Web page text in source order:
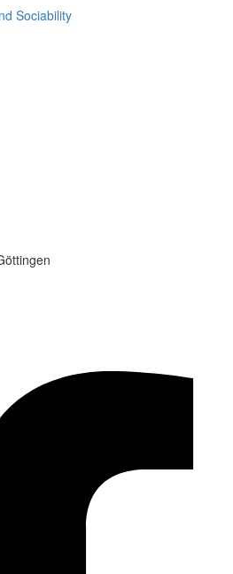
Sociability